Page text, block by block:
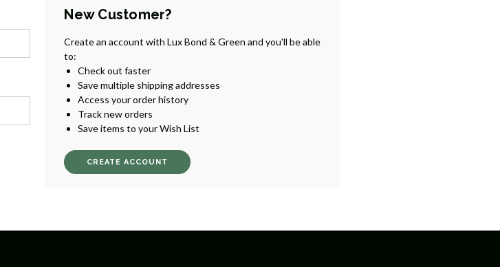
New Customer?
Create an account with Lux Bond & Green and you'll be able
to:
Check out faster
Save multiple shipping addresses
Access your order history
Track new orders
Save items to your Wish List
CREATE ACCOUNT